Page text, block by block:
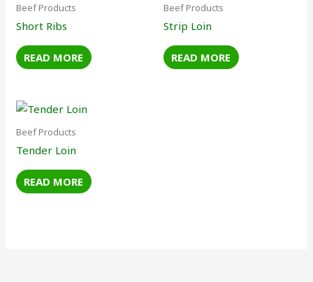
Beef Products
Short Ribs
READ MORE
Beef Products
Strip Loin
READ MORE
Beef Products
Tender Loin
READ MORE